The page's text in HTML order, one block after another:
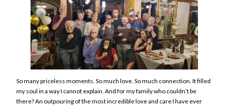
So many priceless moments. So much love. So much connection. It filled
my soul in a way I cannot explain. And for my family who couldn’t be
there? An outpouring of the most incredible love and care I have ever